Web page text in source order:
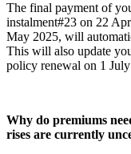
The final payment of
instalment#23 on 22
May 2025, will
This will also update
policy renewal on 1
Why do premiums
rises are currently